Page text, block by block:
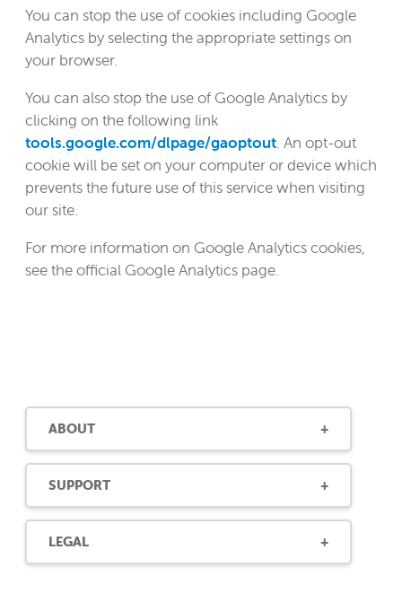
You can stop the use of cookies including Google
Analytics by selecting the appropriate settings on
your browser.
You can also stop the use of Google Analytics by
clicking on the following link
tools.google.com/dlpage/gaoptout. An opt-out
cookie will be set on your computer or device which
prevents the future use of this service when visiting
our site.
For more information on Google Analytics cookies,
see the official Google Analytics page.
ABOUT
SUPPORT
LEGAL